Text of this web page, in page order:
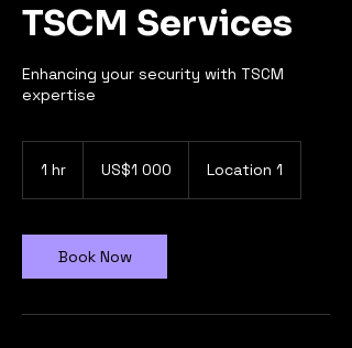
TSCM Services
Enhancing your security with TSCM
expertise
1 hr
dollarsUS$1 000 Location 1
Book Now